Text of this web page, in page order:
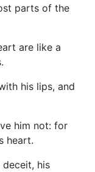
parts of the
are like a
his lips, and
him not: for
heart.
his